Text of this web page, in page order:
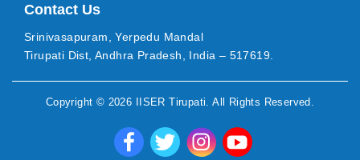
Contact Us
Srinivasapuram, Yerpedu Mandal
Tirupati Dist, Andhra Pradesh, India – 517619.
Copyright © 2026 IISER Tirupati . All Rights Reserved.